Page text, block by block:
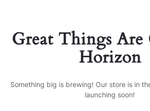
Great Things
Horizon
Something big is brewing! Our store is in
launching soon!